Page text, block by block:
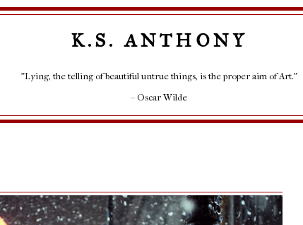
K.S. ANTHONY
"Lying, the telling of beautiful untrue things, is the proper aim of Art."
– Oscar Wilde